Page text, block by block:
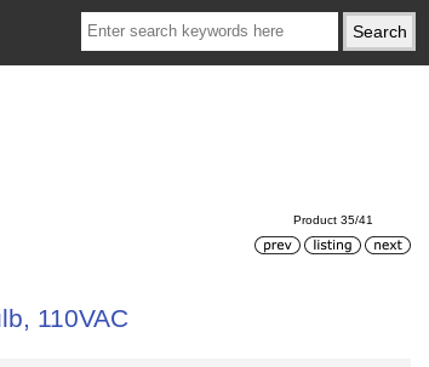
Product 35/41
110VAC